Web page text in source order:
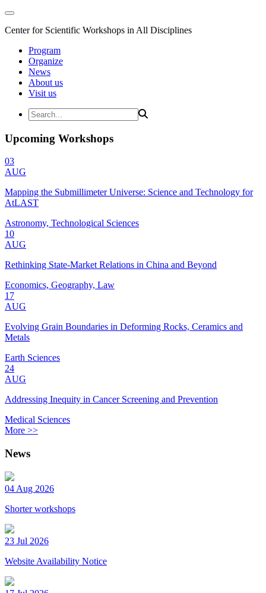
Center for Scientific Workshops in All Disciplines
Program
Organize
News
About us
Visit us
Upcoming Workshops
03
AUG
Mapping the Submillimeter Universe: Science and Technology for
AtLAST
Astronomy, Technological Sciences
10
AUG
Rethinking State-Market Relations in China and Beyond
Economics, Geography, Law
17
AUG
Evolving Grain Boundaries in Deforming Rocks, Ceramics and
Metals
Earth Sciences
24
AUG
Addressing Inequity in Cancer Screening and Prevention
Medical Sciences
More >>
News
04 Aug 2026
Shorter workshops
23 Jul 2026
Website Availability Notice